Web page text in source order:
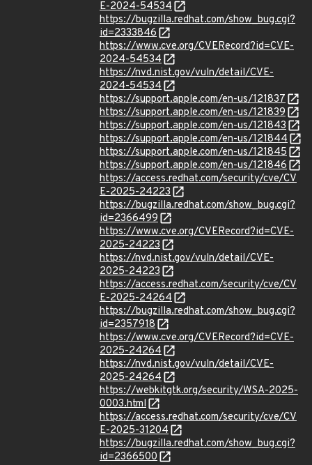
E-2024-54534
https://bugzilla.redhat.com/show_bug.cgi?
id=2333846
https://www.cve.org/CVERecord?id=CVE-
2024-54534
https://nvd.nist.gov/vuln/detail/CVE-
2024-54534
https://support.apple.com/en-us/121837
https://support.apple.com/en-us/121839
https://support.apple.com/en-us/121843
https://support.apple.com/en-us/121844
https://support.apple.com/en-us/121845
https://support.apple.com/en-us/121846
https://access.redhat.com/security/cve/CV
E-2025-24223
https://bugzilla.redhat.com/show_bug.cgi?
id=2366499
https://www.cve.org/CVERecord?id=CVE-
2025-24223
https://nvd.nist.gov/vuln/detail/CVE-
2025-24223
https://access.redhat.com/security/cve/CV
E-2025-24264
https://bugzilla.redhat.com/show_bug.cgi?
id=2357918
https://www.cve.org/CVERecord?id=CVE-
2025-24264
https://nvd.nist.gov/vuln/detail/CVE-
2025-24264
https://webkitgtk.org/security/WSA-2025-
0003.html
https://access.redhat.com/security/cve/CV
E-2025-31204
https://bugzilla.redhat.com/show_bug.cgi?
id=2366500